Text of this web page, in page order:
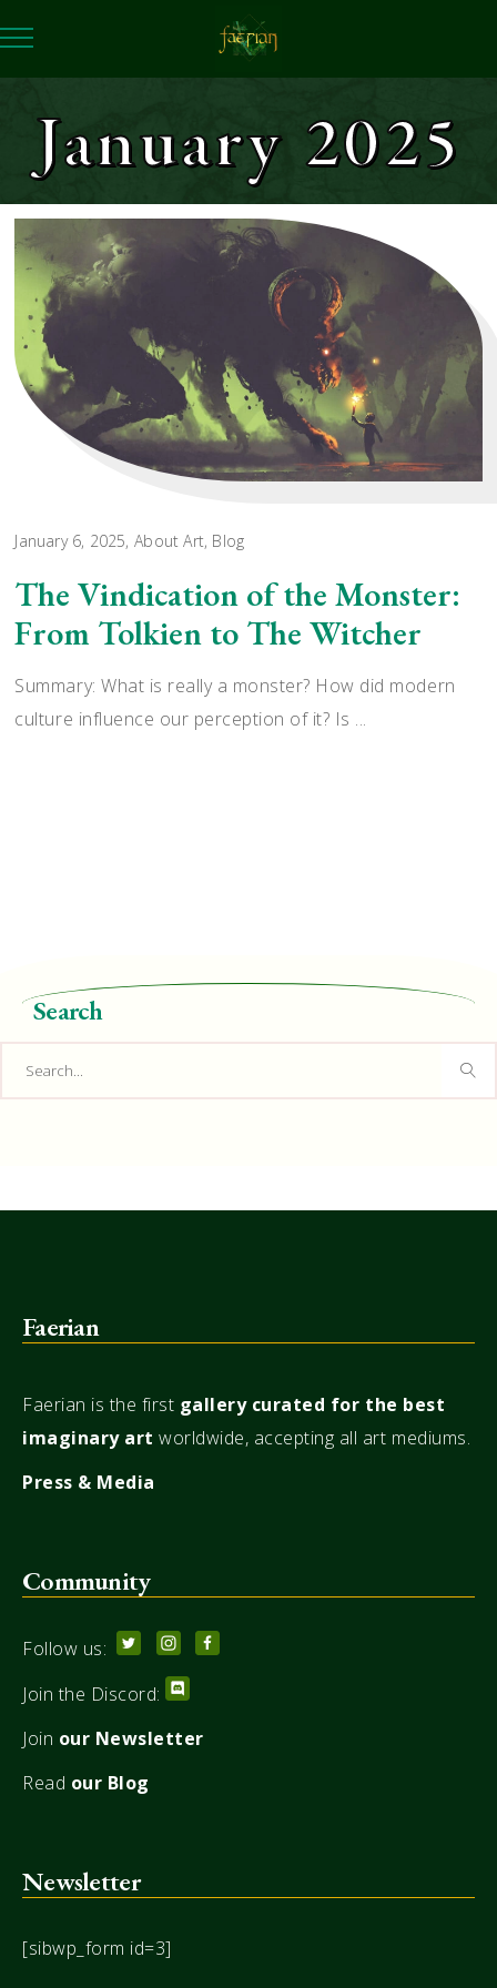
January 2025
January 6, 2025 About Art, Blog
The Vindication of the Monster:
From Tolkien to The Witcher
Summary: What is really a monster? How did modern
culture influence our perception of it? Is
Search
for:
Faerian
Faerian is the first gallery curated for the best
imaginary art worldwide, accepting all art mediums.
Press & Media
Community
Follow us:
Join the Discord:
Join our Newsletter
Read our Blog
Newsletter
[sibwp_form id=3]